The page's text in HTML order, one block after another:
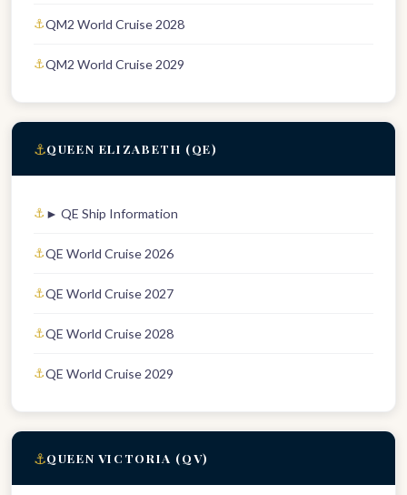
QM2 World Cruise 2028
QM2 World Cruise 2029
⚓QUEEN ELIZABETH (QE)
► QE Ship Information
QE World Cruise 2026
QE World Cruise 2027
QE World Cruise 2028
QE World Cruise 2029
⚓QUEEN VICTORIA (QV)